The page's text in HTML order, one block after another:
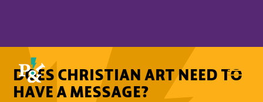
DOES CHRISTIAN ART NEED TO
HAVE A MESSAGE?